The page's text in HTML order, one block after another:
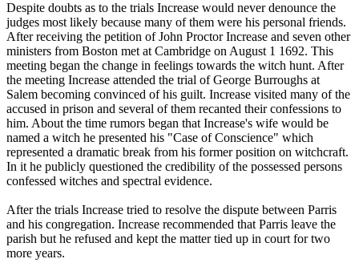
Despite doubts as to the trials Increase would never denounce the
judges most likely because many of them were his personal friends.
After receiving the petition of John Proctor Increase and seven other
ministers from Boston met at Cambridge on August 1 1692. This
meeting began the change in feelings towards the witch hunt. After
the meeting Increase attended the trial of George Burroughs at
Salem becoming convinced of his guilt. Increase visited many of the
accused in prison and several of them recanted their confessions to
him. About the time rumors began that Increase's wife would be
named a witch he presented his "Case of Conscience" which
represented a dramatic break from his former position on witchcraft.
In it he publicly questioned the credibility of the possessed persons
confessed witches and spectral evidence.
After the trials Increase tried to resolve the dispute between Parris
and his congregation. Increase recommended that Parris leave the
parish but he refused and kept the matter tied up in court for two
more years.